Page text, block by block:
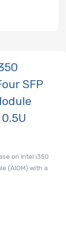
SFP
on Intel i350
(AIOM) with a